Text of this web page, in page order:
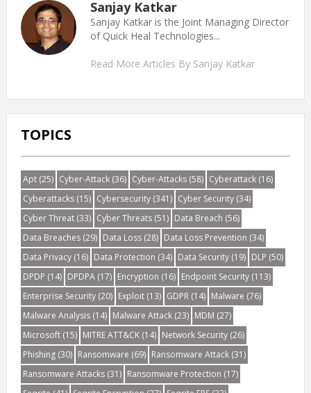
Sanjay Katkar
Sanjay Katkar is the Joint Managing Director
of Quick Heal Technologies...
Read More Articles By Sanjay Katkar
TOPICS
Apt(25) Cyber-Attack(36) Cyber-Attacks(58) Cyberattack(16)
Cyberattacks(15) Cybersecurity(341) Cyber Security(34)
Cyber Threat(33) Cyber Threats(51) Data Breach (56)
Data Breaches(29) Data Loss(28) Data Loss Prevention (34)
Data Privacy(16) Data Protection (34) Data Security(19) DLP (50)
DPDP (14) DPDPA(17) Encryption (16) Endpoint Security(113)
Enterprise Security(20) Exploit(13) GDPR(14) Malware (76)
Malware Analysis(14) Malware Attack(23) MDM (27)
Microsoft(15) MITRE ATT&CK(14) Network Security(26)
Phishing(30) Ransomware (69) Ransomware Attack(31)
Ransomware Attacks(31) Ransomware Protection (17)